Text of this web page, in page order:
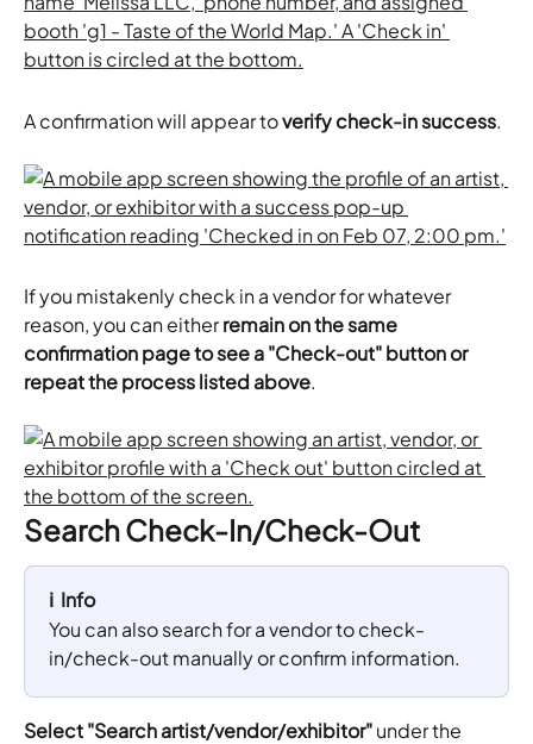
A confirmation will appear to verify check-in success.
If you mistakenly check in a vendor for whatever
reason, you can either remain on the same
confirmation page to see a "Check-out" button or
repeat the process listed above.
Search Check-In/Check-Out
ℹ️  Info
You can also search for a vendor to check-
in/check-out manually or confirm information.
Select "Search artist/vendor/exhibitor" under the